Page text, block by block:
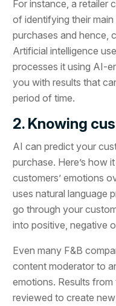
For instance, a retailer
of identifying their
purchases and hence,
Artificial intelligence
processes it using AI-
you with results that
period of time.
2. Knowing
AI can predict your
purchase. Here’s how
customers’ emotions
uses natural language
go through your
into positive, negative
Even many F&B
content moderator to
emotions. Results
reviewed to create